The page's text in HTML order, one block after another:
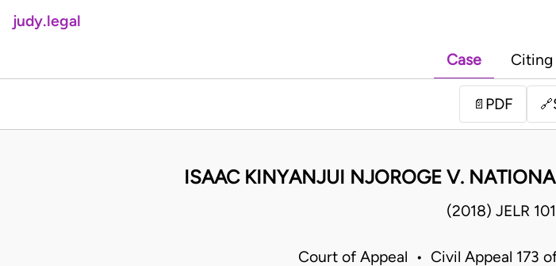
judy.legal
Case Citing
📄 PDF 🔗
ISAAC KINYANJUI NJOROGE V.
(2018) JELR
Court of Appeal • Civil Appeal 173